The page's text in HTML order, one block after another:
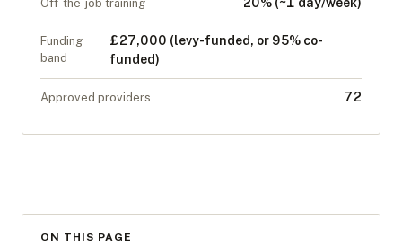
Off-the-job training
Funding
band
£27,000 (levy-funded, or 95% co-
funded)
Approved providers 72
ON THIS PAGE